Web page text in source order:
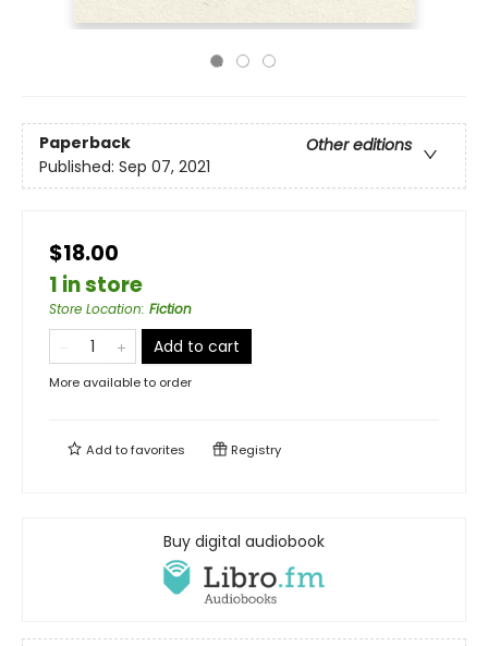
Paperback
Other editions
Published: Sep 07, 2021
$18.00
1 in store
Store Location: Fiction
Add to cart
More available to order
Add tofavorites Registry
Buy digital audiobook